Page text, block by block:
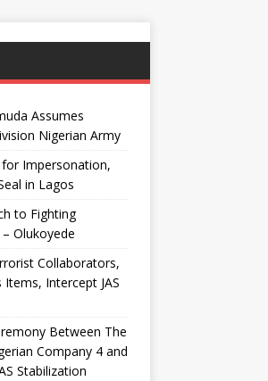
Assumes
Nigerian Army
Impersonation,
in Lagos
to Fighting
Olukoyede
Collaborators,
Intercept JAS
Between The
Company 4 and
Stabilization